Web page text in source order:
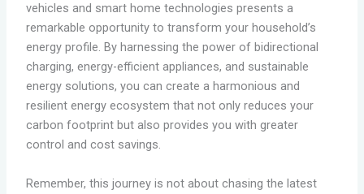
vehicles and smart home technologies presents a
remarkable opportunity to transform your household’s
energy profile. By harnessing the power of bidirectional
charging, energy-efficient appliances, and sustainable
energy solutions, you can create a harmonious and
resilient energy ecosystem that not only reduces your
carbon footprint but also provides you with greater
control and cost savings.
Remember, this journey is not about chasing the latest